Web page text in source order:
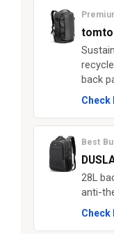
back
Check
Best
28L
anti-
Check